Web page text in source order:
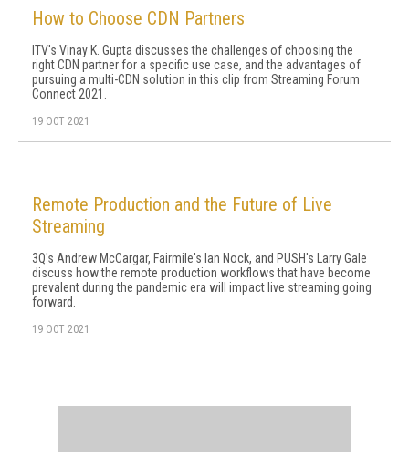
How to Choose CDN Partners
ITV's Vinay K. Gupta discusses the challenges of choosing the
right CDN partner for a specific use case, and the advantages of
pursuing a multi-CDN solution in this clip from Streaming Forum
Connect 2021.
19 OCT 2021
Remote Production and the Future of Live
Streaming
3Q's Andrew McCargar, Fairmile's Ian Nock, and PUSH's Larry Gale
discuss how the remote production workflows that have become
prevalent during the pandemic era will impact live streaming going
forward.
19 OCT 2021